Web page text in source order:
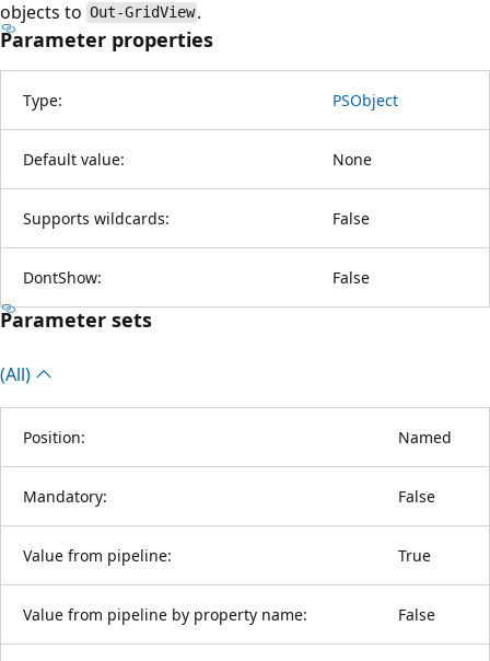
objects to Out-GridView .
Parameter properties
Type: PSObject
Default value: None
Supports wildcards: False
DontShow: False
Parameter sets
(All)
Position: Named
Mandatory: False
Value from pipeline: True
Value from pipeline by property name: False